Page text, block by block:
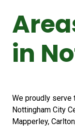
in
We proudly serve
Nottingham City
Mapperley,